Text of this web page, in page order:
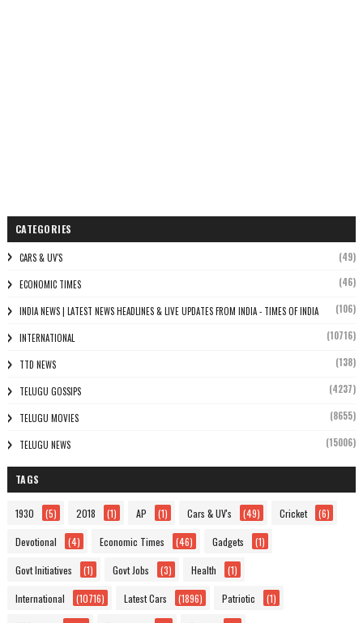
CATEGORIES
CARS & UV'S (49)
ECONOMIC TIMES (46)
INDIA NEWS | LATEST NEWS HEADLINES & LIVE UPDATES FROM INDIA - TIMES OF INDIA (106)
INTERNATIONAL (10716)
TTD NEWS (138)
TELUGU GOSSIPS (4237)
TELUGU MOVIES (8655)
TELUGU NEWS (15006)
TAGS
1930 (5) 2018 (1) AP (1) Cars & UV's (49) Cricket (6)
Devotional (4) Economic Times (46) Gadgets (1)
Govt Initiatives (1) Govt Jobs (3) Health (1)
International (10716) Latest Cars (1896) Patriotic (1)